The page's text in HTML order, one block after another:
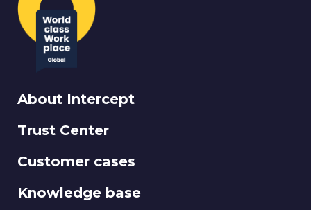
About Intercept
Trust Center
Customer cases
Knowledge base